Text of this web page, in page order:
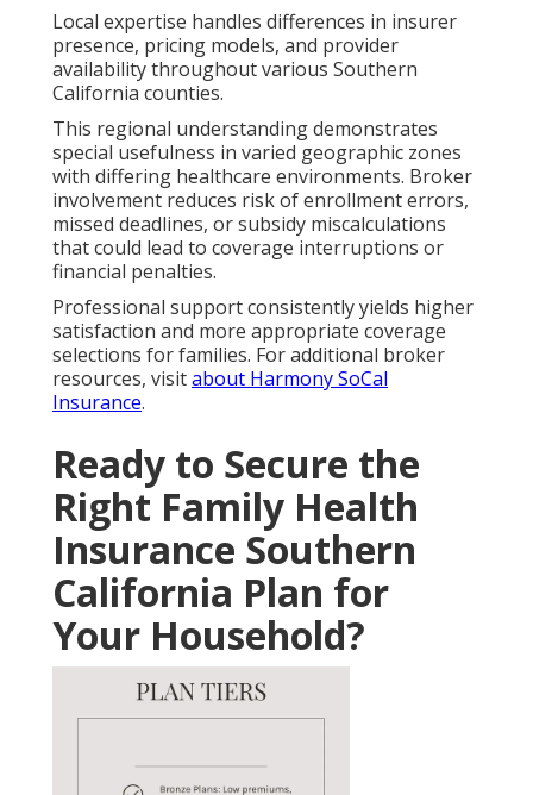
Local expertise handles differences in insurer
presence, pricing models, and provider
availability throughout various Southern
California counties.
This regional understanding demonstrates
special usefulness in varied geographic zones
with differing healthcare environments. Broker
involvement reduces risk of enrollment errors,
missed deadlines, or subsidy miscalculations
that could lead to coverage interruptions or
financial penalties.
Professional support consistently yields higher
satisfaction and more appropriate coverage
selections for families. For additional broker
resources, visitabout Harmony SoCal
Insurance.
Ready to Secure the
Right Family Health
Insurance Southern
California Plan for
Your Household?